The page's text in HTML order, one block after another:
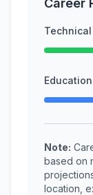
Career
Note:
based on
location,